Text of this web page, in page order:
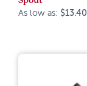
As low as: $13.40